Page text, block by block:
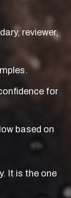
reviewer,
for
based on
It is the one